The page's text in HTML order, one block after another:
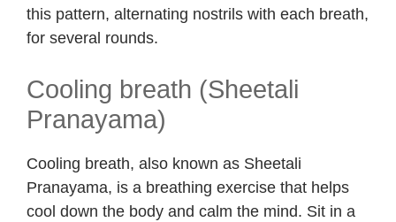
this pattern, alternating nostrils with each breath,
for several rounds.
Cooling breath (Sheetali
Pranayama)
Cooling breath, also known as Sheetali
Pranayama, is a breathing exercise that helps
cool down the body and calm the mind. Sit in a